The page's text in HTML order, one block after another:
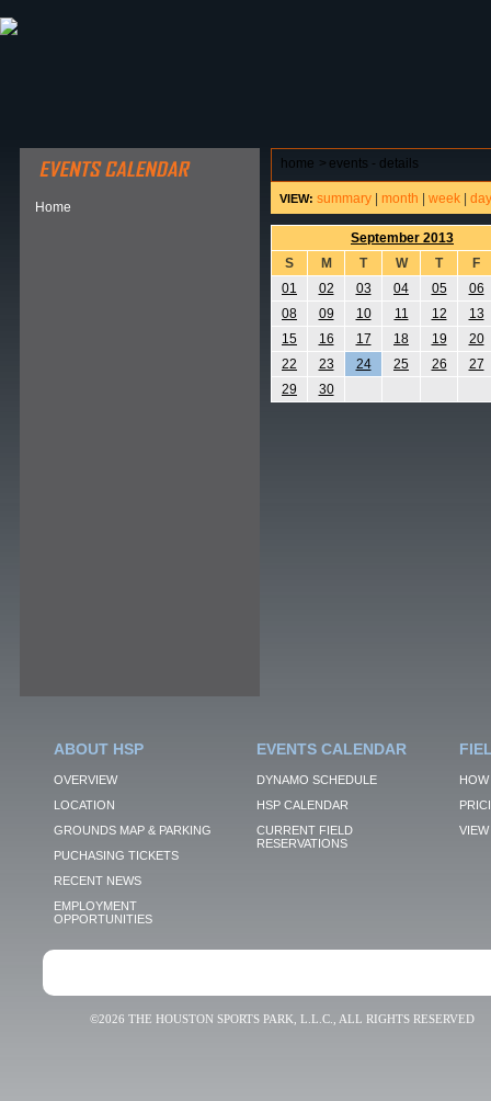
Home
home > events - details
VIEW: summary month week day
September 2013
S
M T W T
F
01
02 03 04 05
06
08
09 10 11 12
13
15
16 17 18 19
20
22
23 24 25 26
27
29
30
ABOUT HSP
OVERVIEW
LOCATION
GROUNDS MAP & PARKING
PUCHASING TICKETS
RECENT NEWS
EMPLOYMENT
OPPORTUNITIES
EVENTS CALENDAR
DYNAMO SCHEDULE
HSP CALENDAR
CURRENT FIELD
RESERVATIONS
VIEW
©2026 THE HOUSTON SPORTS PARK, L.L.C., ALL RIGHTS RESERVED